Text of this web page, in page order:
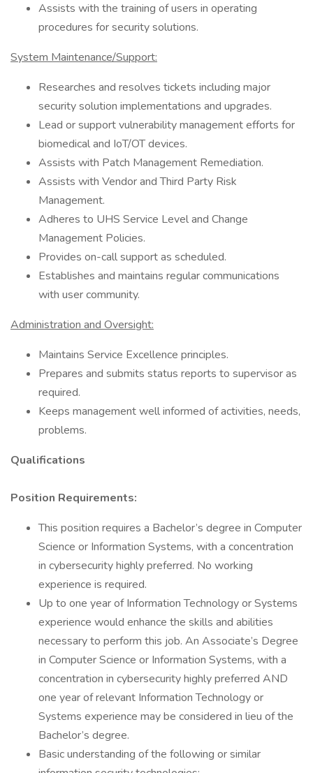
Assists with the training of users in operating
procedures for security solutions.
System Maintenance/Support:
Researches and resolves tickets including major
security solution implementations and upgrades.
Lead or support vulnerability management efforts for
biomedical and IoT/OT devices.
Assists with Patch Management Remediation.
Assists with Vendor and Third Party Risk
Management.
Adheres to UHS Service Level and Change
Management Policies.
Provides on-call support as scheduled.
Establishes and maintains regular communications
with user community.
Administration and Oversight:
Maintains Service Excellence principles.
Prepares and submits status reports to supervisor as
required.
Keeps management well informed of activities, needs,
problems.
Qualifications
Position Requirements:
This position requires a Bachelor’s degree in Computer
Science or Information Systems, with a concentration
in cybersecurity highly preferred. No working
experience is required.
Up to one year of Information Technology or Systems
experience would enhance the skills and abilities
necessary to perform this job. An Associate’s Degree
in Computer Science or Information Systems, with a
concentration in cybersecurity highly preferred AND
one year of relevant Information Technology or
Systems experience may be considered in lieu of the
Bachelor’s degree.
Basic understanding of the following or similar